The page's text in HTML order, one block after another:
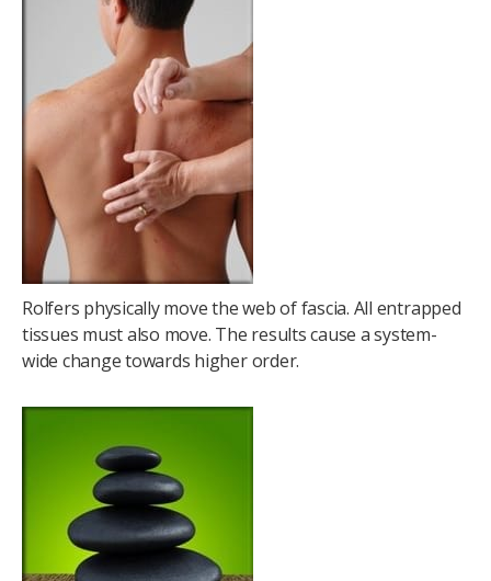
Rolfers physically move the web of fascia. All entrapped
tissues must also move. The results cause a system-
wide change towards higher order.